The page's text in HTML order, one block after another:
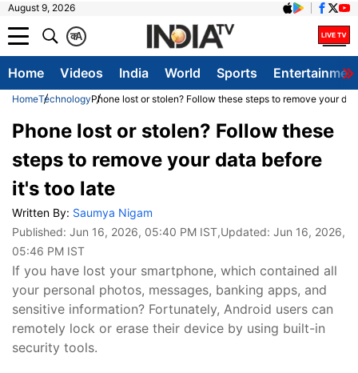
August 9, 2026
A
क
Home Videos India World Sports
HomeTechnologyPhone lost or stolen? Follow these steps to remove your
Phone lost or stolen? Follow these
steps to remove your data before
it's too late
Written By: Saumya Nigam
Published: Jun 16, 2026, 05:40 PM IST,Updated: Jun 16, 2026,
05:46 PM IST
If you have lost your smartphone, which contained all
your personal photos, messages, banking apps, and
sensitive information? Fortunately, Android users can
remotely lock or erase their device by using built-in
security tools.